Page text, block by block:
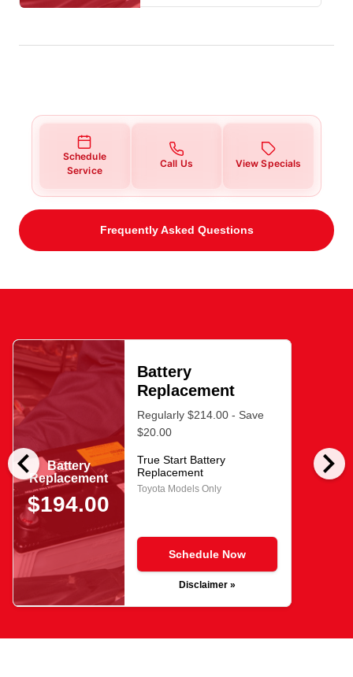
Schedule
Service
Call Us View Specials
Frequently Asked Questions
chevron_left chevron_right
Battery
Replacement
$194.00
Battery
Replacement
Regularly $214.00 - Save
$20.00
True Start Battery
Replacement
Toyota Models Only
Schedule Now
Disclaimer »